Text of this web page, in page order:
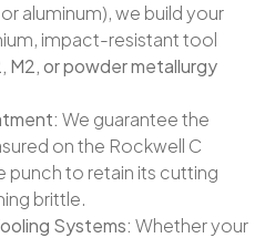
aluminum), we build your
impact-resistant tool
M2, or powder metallurgy
We guarantee the
on the Rockwell C
punch to retain its cutting
brittle.
Systems: Whether your